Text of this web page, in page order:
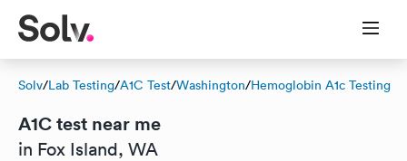
Solv/Lab Testing/A1C Test/Washington/Hemoglobin A1c Testing
A1C test near me
in Fox Island, WA